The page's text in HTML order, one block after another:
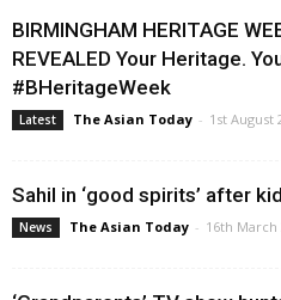
BIRMINGHAM HERITAGE
REVEALED Your Heritage.
#BHeritageWeek
Latest The Asian Today - 1st August
Sahil in ‘good spirits’ after
News The Asian Today - 16th March